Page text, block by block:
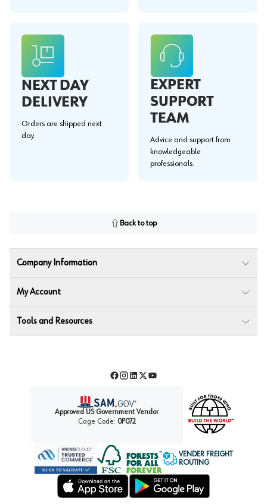
NEXT DAY
DELIVERY
Orders are shipped next
day.
EXPERT
SUPPORT
TEAM
Advice and support from
knowledgeable
professionals.
Back to top
Company Information
My Account
Tools and Resources
Facebook
Instagram
LinkedIn
TwitterYouTube
Approved US Government Vendor
Cage Code: 0P072
Forest Stewardship Council
VENDER FREIGHT
ROUTING